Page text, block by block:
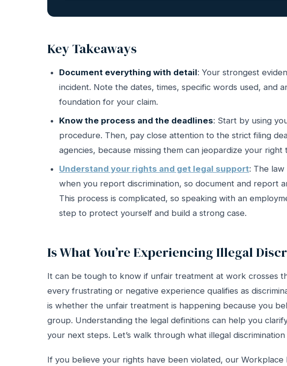
Key Takeaways
Document everything with detail: Your strongest
incident. Note the dates, times, specific words used, and
foundation for your claim.
Know the process and the deadlines: Start by using
procedure. Then, pay close attention to the strict filing
agencies, because missing them can jeopardize your right
Understand your rights and get legal support: The
when you report discrimination, so document and report
This process is complicated, so speaking with an
step to protect yourself and build a strong case.
Is What You’re Experiencing Illegal
It can be tough to know if unfair treatment at work crosses
every frustrating or negative experience qualifies as
is whether the unfair treatment is happening because you
group. Understanding the legal definitions can help you
your next steps. Let’s walk through what illegal
If you believe your rights have been violated, our Workplace